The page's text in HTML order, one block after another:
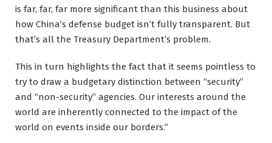
is far, far, far more significant than this business about
how China’s defense budget isn’t fully transparent. But
that’s all the Treasury Department’s problem.
This in turn highlights the fact that it seems pointless to
try to draw a budgetary distinction between “security”
and “non-security” agencies. Our interests around the
world are inherently connected to the impact of the
world on events inside our borders.”